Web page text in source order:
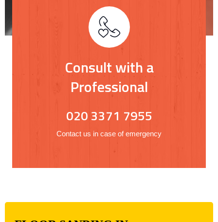
Consult with a
Professional
020 3371 7955
Contact us in case of emergency